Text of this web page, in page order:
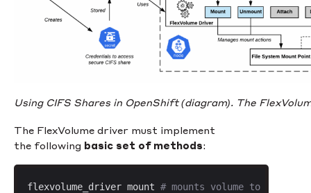
Using CIFS Shares in OpenShift (diagram). The
The FlexVolume driver must implement
the following basic set of methods:
flexvolume_driver mount # mounts volume to a